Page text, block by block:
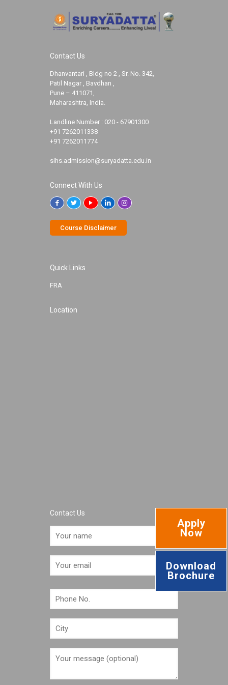
Contact Us
Dhanvantari , Bldg no 2 , Sr. No. 342,
Patil Nagar , Bavdhan ,
Pune – 411071,
Maharashtra, India.
Landline Number : 020 - 67901300
+91 7262011338
+91 7262011774
sihs.admission@suryadatta.edu.in
Connect With Us
Course Disclaimer
Quick Links
FRA
Location
Contact Us
Apply
Now
Download
Brochure